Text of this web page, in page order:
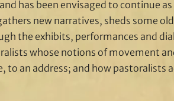
has been envisaged to continue
new narratives, sheds some
the exhibits, performances and
whose notions of movement
to an address; and how pastoralists